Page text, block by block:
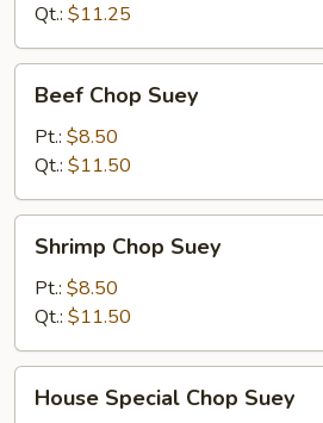
Qt.: $11.25
Chop
Suey
Beef Chop Suey
Pt.: $8.50
Qt.: $11.50
Chop
Suey
Shrimp Chop Suey
Pt.: $8.50
Qt.: $11.50
Special
House Special Chop Suey